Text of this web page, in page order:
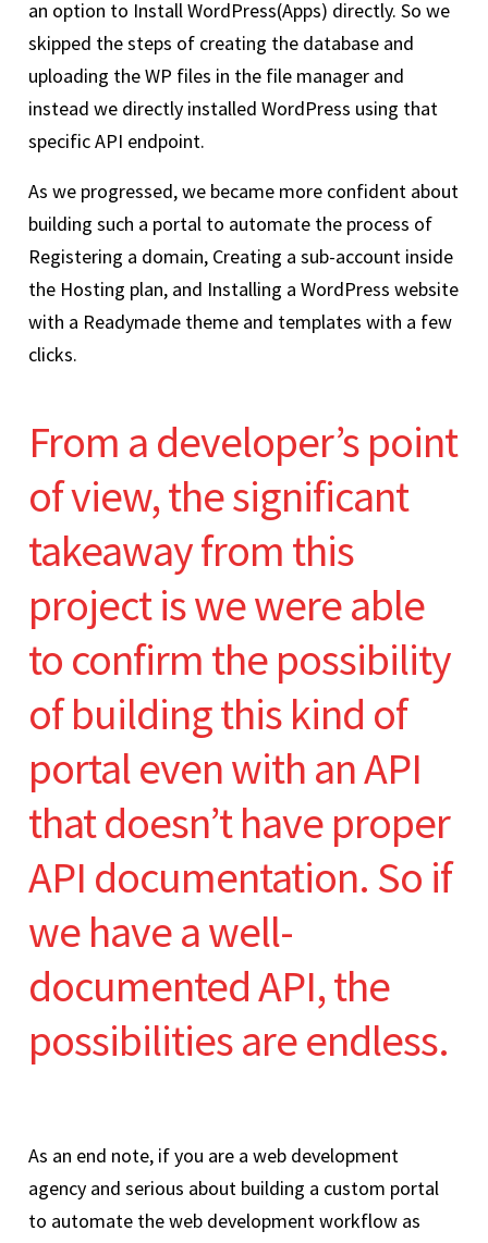
an option to Install WordPress(Apps) directly. So we
skipped the steps of creating the database and
uploading the WP files in the file manager and
instead we directly installed WordPress using that
specific API endpoint.
As we progressed, we became more confident about
building such a portal to automate the process of
Registering a domain, Creating a sub-account inside
the Hosting plan, and Installing a WordPress website
with a Readymade theme and templates with a few
clicks.
From a developer’s point
of view, the significant
takeaway from this
project is we were able
to confirm the possibility
of building this kind of
portal even with an API
that doesn’t have proper
API documentation. So if
we have a well-
documented API, the
possibilities are endless.
As an end note, if you are a web development
agency and serious about building a custom portal
to automate the web development workflow as